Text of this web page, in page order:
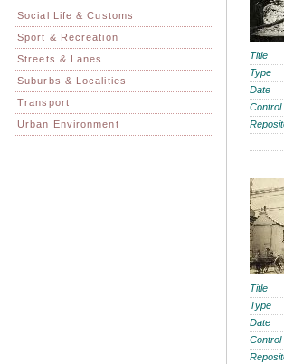
Social Life & Customs
Sport & Recreation
Streets & Lanes
Suburbs & Localities
Transport
Urban Environment
Title
Type
Date
Control
Title
Type
Date
Control